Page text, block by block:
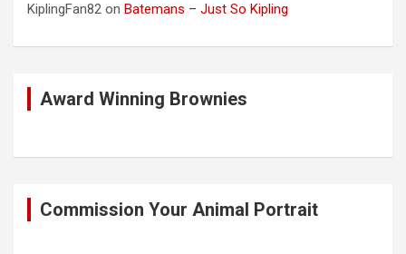
KiplingFan82 on Batemans – Just So Kipling
Award Winning Brownies
Commission Your Animal Portrait